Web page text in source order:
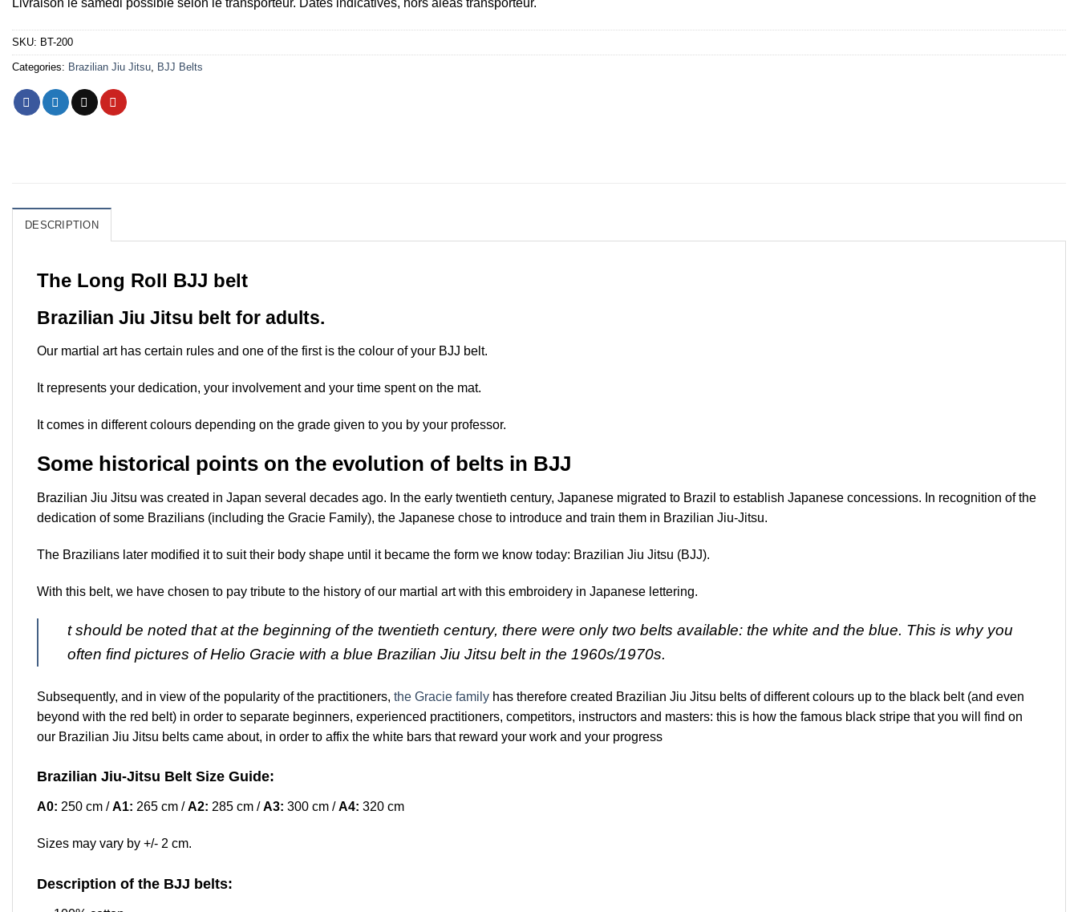
SKU: BT-200
Categories: Brazilian Jiu Jitsu BJJ Belts
DESCRIPTION
The Long Roll BJJ belt
Brazilian Jiu Jitsu belt for adults.
Our martial art has certain rules and one of the first is the colour of your BJJ belt.
It represents your dedication, your involvement and your time spent on the mat.
It comes in different colours depending on the grade given to you by your professor.
Some historical points on the evolution of belts in BJJ
Brazilian Jiu Jitsu was created in Japan several decades ago. In the early twentieth century, Japanese migrated to Brazil to establish Japanese concessions. In recognition of the
dedication of some Brazilians (including the Gracie Family), the Japanese chose to introduce and train them in Brazilian Jiu-Jitsu.
The Brazilians later modified it to suit their body shape until it became the form we know today: Brazilian Jiu Jitsu (BJJ).
With this belt, we have chosen to pay tribute to the history of our martial art with this embroidery in Japanese lettering.
t should be noted that at the beginning of the twentieth century, there were only two belts available: the white and the blue. This is why you
often find pictures of Helio Gracie with a blue Brazilian Jiu Jitsu belt in the 1960s/1970s.
Subsequently, and in view of the popularity of the practitioners, the Gracie family has therefore created Brazilian Jiu Jitsu belts of different colours up to the black belt (and even
beyond with the red belt) in order to separate beginners, experienced practitioners, competitors, instructors and masters: this is how the famous black stripe that you will find on
our Brazilian Jiu Jitsu belts came about, in order to affix the white bars that reward your work and your progress
Brazilian Jiu-Jitsu Belt Size Guide:
A0: 250 cm /A1: 265 cm /A2: 285 cm /A3: 300 cm /A4: 320 cm
Sizes may vary by +/- 2 cm.
Description of the BJJ belts: